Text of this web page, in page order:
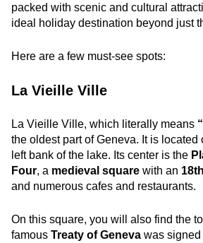
packed with scenic and cultural
ideal holiday destination beyond just
Here are a few must-see spots:
La Vieille Ville
La Vieille Ville, which literally means
the oldest part of Geneva. It is located
left bank of the lake. Its center is the
Four, a medieval square with an
and numerous cafes and restaurants.
On this square, you will also find the
famous Treaty of Geneva was